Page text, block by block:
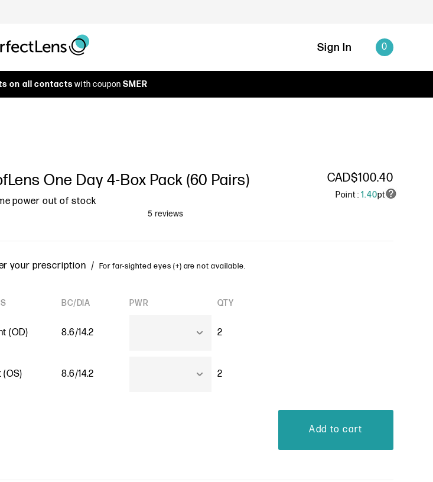
Sign In 0
on all contacts with coupon SMER
One Day 4-Box Pack (60 Pairs)
power out of stock
CAD$100.40
Point : 1.40pt
your prescription / For far-sighted eyes (+) are not available.
(OD)
BC/DIA
8.6/14.2
PWR QTY
2
(OS) 8.6/14.2 2